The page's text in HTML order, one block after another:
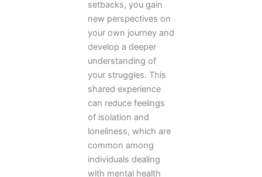
setbacks, you gain
new perspectives on
your own journey and
develop a deeper
understanding of
your struggles. This
shared experience
can reduce feelings
of isolation and
loneliness, which are
common among
individuals dealing
with mental health